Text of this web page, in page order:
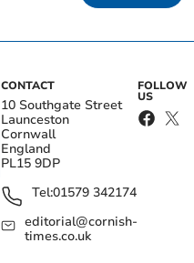
CONTACT
10 Southgate Street
Launceston
Cornwall
England
PL15 9DP
Tel:01579 342174
editorial@cornish-
times.co.uk
FOLLOW
US